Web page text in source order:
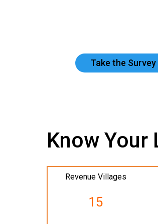
Take the Survey
Know Your
Revenue Villages
15